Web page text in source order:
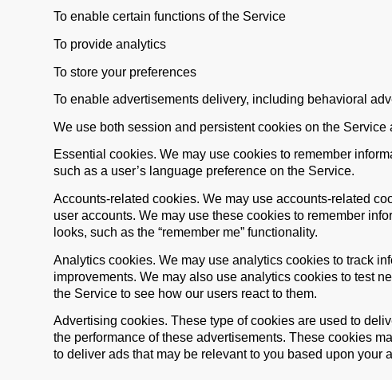
To enable certain functions of the Service
To provide analytics
To store your preferences
To enable advertisements delivery, including behavioral
We use both session and persistent cookies on the
Essential cookies. We may use cookies to remember
such as a user’s language preference on the Service.
Accounts-related cookies. We may use accounts-related
user accounts. We may use these cookies to remember
looks, such as the “remember me” functionality.
Analytics cookies. We may use analytics cookies to track
improvements. We may also use analytics cookies to test
the Service to see how our users react to them.
Advertising cookies. These type of cookies are used to
the performance of these advertisements. These cookies
to deliver ads that may be relevant to you based upon your